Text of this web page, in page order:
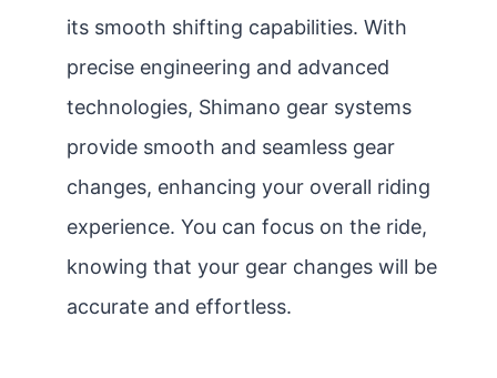
its smooth shifting capabilities. With
precise engineering and advanced
technologies, Shimano gear systems
provide smooth and seamless gear
changes, enhancing your overall riding
experience. You can focus on the ride,
knowing that your gear changes will be
accurate and effortless.